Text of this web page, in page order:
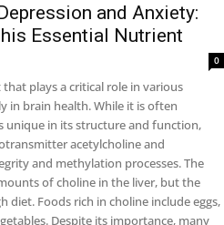
and Anxiety:
Essential Nutrient
0
plays a critical role in various
in brain health. While it is often
unique in its structure and function,
acetylcholine and
and methylation processes. The
of choline in the liver, but the
Foods rich in choline include eggs,
Despite its importance, many